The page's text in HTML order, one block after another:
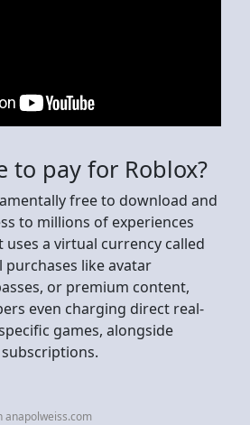
to pay for Roblox?
free to download and
to millions of experiences
a virtual currency called
like avatar
or premium content,
even charging direct real-
games, alongside
anapolweiss.com